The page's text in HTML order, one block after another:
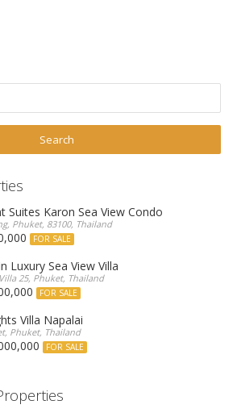
Suites Karon Sea View Condo
Phuket, 83100, Thailand
FOR SALE
Luxury Sea View Villa
25, Phuket, Thailand
FOR SALE
Villa Napalai
Phuket, Thailand
FOR SALE